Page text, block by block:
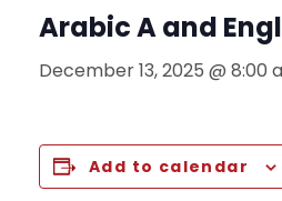
Arabic A and
December 13, 2025 @ 8:00
Add to calendar